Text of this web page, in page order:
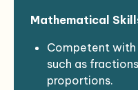
Preschool
Adolescents
Early Adult
Young Adult
technical
Familiarity with
standards
Mathematical
Competent
such as
proportions.